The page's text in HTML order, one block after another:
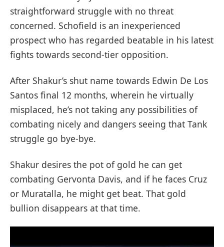
straightforward struggle with no threat
concerned. Schofield is an inexperienced
prospect who has regarded beatable in his latest
fights towards second-tier opposition.
After Shakur’s shut name towards Edwin De Los
Santos final 12 months, wherein he virtually
misplaced, he’s not taking any possibilities of
combating nicely and dangers seeing that Tank
struggle go bye-bye.
Shakur desires the pot of gold he can get
combating Gervonta Davis, and if he faces Cruz
or Muratalla, he might get beat. That gold
bullion disappears at that time.